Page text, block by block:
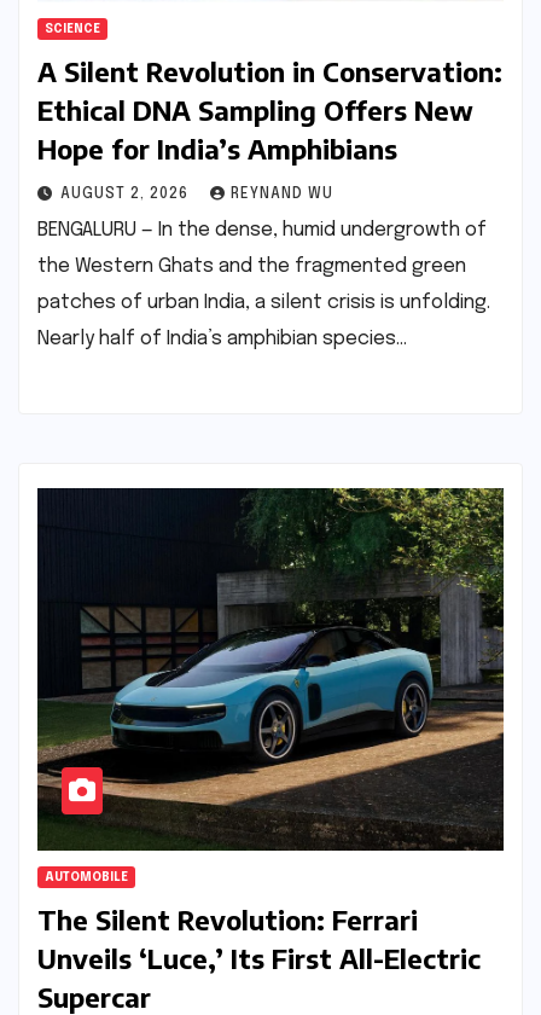
SCIENCE
A Silent Revolution in Conservation:
Ethical DNA Sampling Offers New
Hope for India’s Amphibians
AUGUST 2, 2026 REYNAND WU
BENGALURU — In the dense, humid undergrowth of
the Western Ghats and the fragmented green
patches of urban India, a silent crisis is unfolding.
Nearly half of India’s amphibian species…
AUTOMOBILE
The Silent Revolution: Ferrari
Unveils ‘Luce,’ Its First All-Electric
Supercar